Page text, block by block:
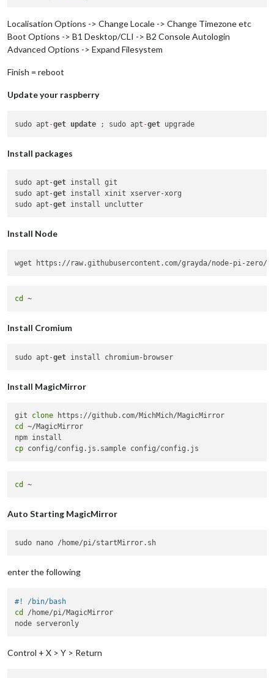
Localisation Options -> Change Locale -> Change Timezone etc
Boot Options -> B1 Desktop/CLI -> B2 Console Autologin
Advanced Options -> Expand Filesystem
Finish = reboot
Update your raspberry
sudo apt -get update ; sudo apt -get
Install packages
sudo apt-get install git
sudo apt-get install xinit xserver-xorg
sudo apt-get
Install Node
wget https://raw.githubusercontent.com/grayda/node-pi-
cd
Install Cromium
sudo apt-get
Install MagicMirror
git clone
cd
~/MagicMirror
cp
cd
Auto Starting MagicMirror
enter the following
#! /bin/bash
cd
/home/pi/MagicMirror
Control + X > Y > Return